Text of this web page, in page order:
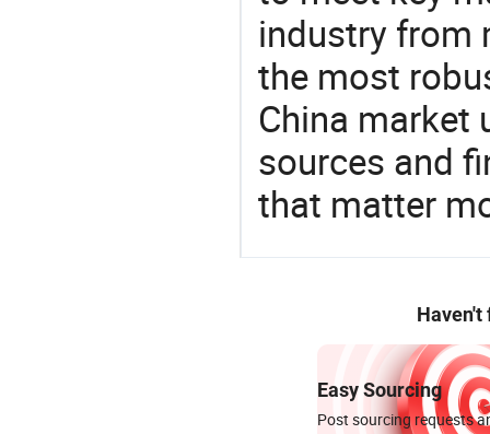
industry from
the most
China market
sources and
that matter
Haven't
Easy Sourcing
Post sourcing requests